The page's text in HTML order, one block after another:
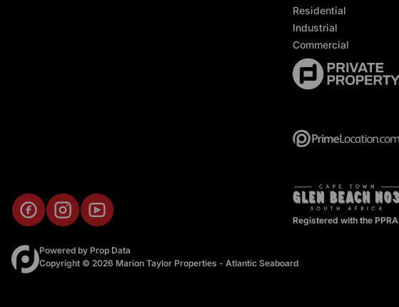
Residential
Industrial
Commercial
Registered with the PPRA
Powered by Prop Data
Copyright © 2026 Marion Taylor Properties - Atlantic Seaboard